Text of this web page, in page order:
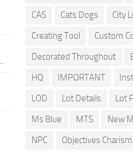
CAS
Cats Dogs City
Creating Tool
Custom
Decorated Throughout
HQ
IMPORTANT
LOD
Lot Details Lot
Ms Blue
MTS New
NPC
Objectives